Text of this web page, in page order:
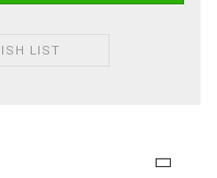
LIST